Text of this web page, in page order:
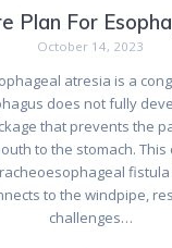
Plan For
October 14, 2023
atresia is a
does not fully
that prevents the
to the stomach.
fistula
to the windpipe,
challenges…